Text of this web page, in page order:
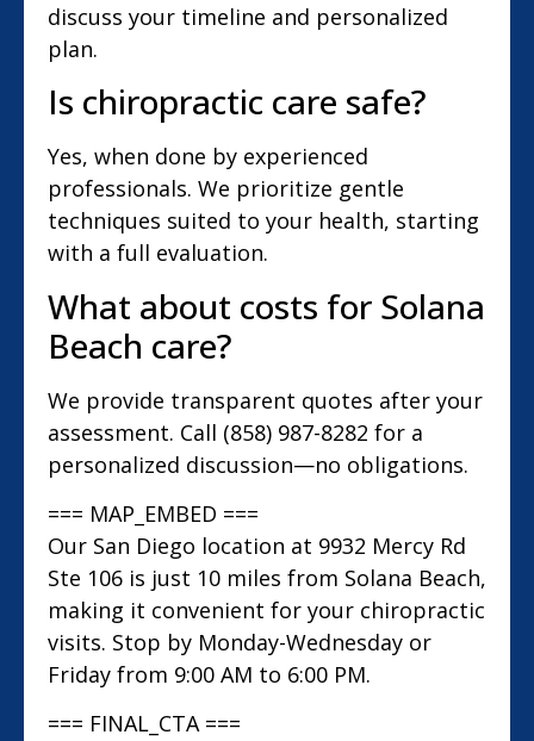
discuss your timeline and personalized
plan.
Is chiropractic care safe?
Yes, when done by experienced
professionals. We prioritize gentle
techniques suited to your health, starting
with a full evaluation.
What about costs for Solana
Beach care?
We provide transparent quotes after your
assessment. Call (858) 987-8282 for a
personalized discussion—no obligations.
=== MAP_EMBED ===
Our San Diego location at 9932 Mercy Rd
Ste 106 is just 10 miles from Solana Beach,
making it convenient for your chiropractic
visits. Stop by Monday-Wednesday or
Friday from 9:00 AM to 6:00 PM.
=== FINAL_CTA ===